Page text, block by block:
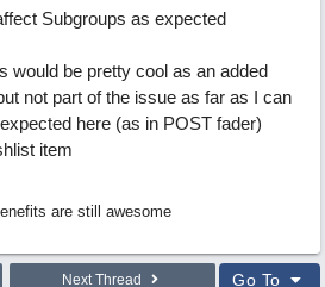
Subgroups as expected
would be pretty cool as an added
not part of the issue as far as I can
here (as in POST fader)
item
are still awesome
Next Thread Go To